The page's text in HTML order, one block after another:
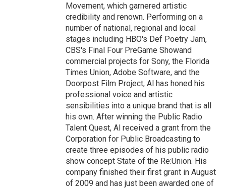
Movement, which garnered artistic
credibility and renown. Performing on a
number of national, regional and local
stages including HBO's Def Poetry Jam,
CBS's Final Four PreGame Showand
commercial projects for Sony, the Florida
Times Union, Adobe Software, and the
Doorpost Film Project, Al has honed his
professional voice and artistic
sensibilities into a unique brand that is all
his own. After winning the Public Radio
Talent Quest, Al received a grant from the
Corporation for Public Broadcasting to
create three episodes of his public radio
show concept State of the Re:Union. His
company finished their first grant in August
of 2009 and has just been awarded one of